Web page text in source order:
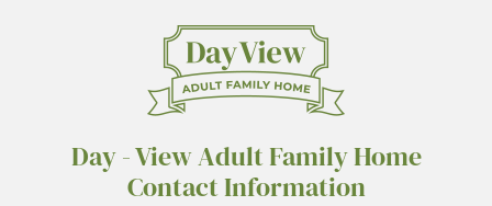
Day - View Adult Family Home
Contact Information